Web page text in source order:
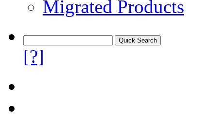
Migrated Products
[?]